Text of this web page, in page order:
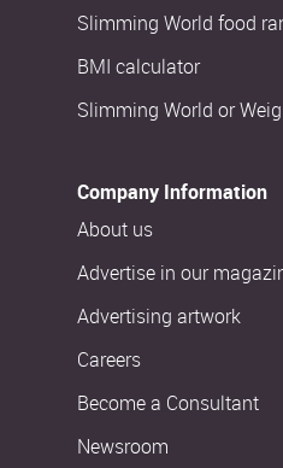
Slimming World food
BMI calculator
Slimming World or
Company Information
About us
Advertise in our
Advertising artwork
Careers
Become a Consultant
Newsroom